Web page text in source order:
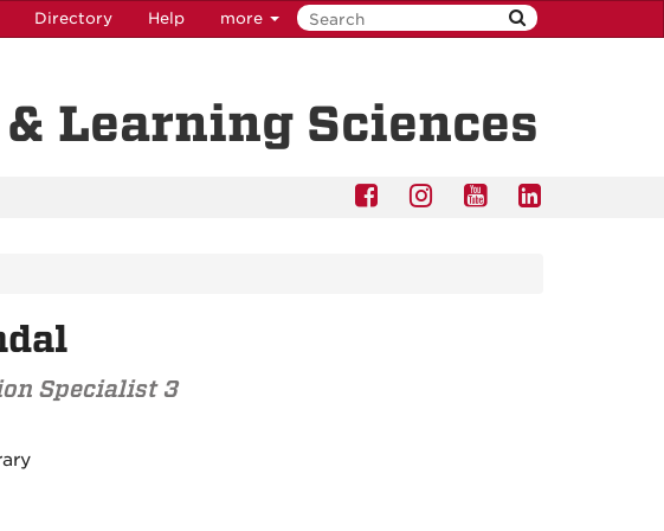
Directory Help more
Learning Sciences
Specialist 3